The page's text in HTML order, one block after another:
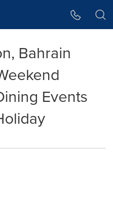
Bahrain
Events